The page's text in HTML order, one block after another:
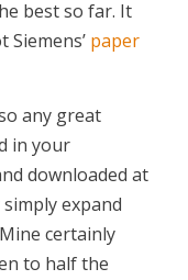
best so far. It
Siemens’ paper
any great
in your
downloaded at
expand
certainly
to half the